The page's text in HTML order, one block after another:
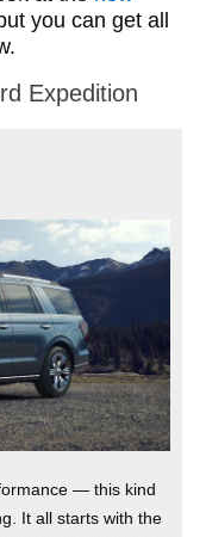
you can get all
Expedition
— this kind
It all starts with the